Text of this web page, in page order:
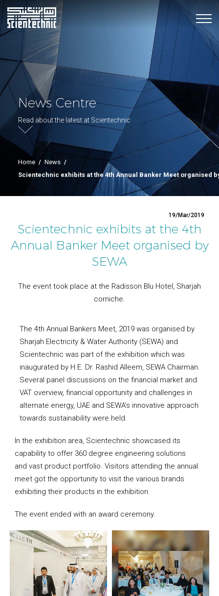
News Centre
Read about the latest at Scientechnic
Home / News /
Scientechnic exhibits at the 4th Annual Banker Meet organised
19/Mar/2019
Scientechnic exhibits at the 4th
Annual Banker Meet organised by
SEWA
The event took place at the Radisson Blu Hotel, Sharjah
corniche.
The 4th Annual Bankers Meet, 2019 was organised by
Sharjah Electricity & Water Authority (SEWA) and
Scientechnic was part of the exhibition which was
inaugurated by H.E. Dr. Rashid Alleem, SEWA Chairman.
Several panel discussions on the financial market and
VAT overview, financial opportunity and challenges in
alternate energy, UAE and SEWA’s innovative approach
towards sustainability were held.
In the exhibition area, Scientechnic showcased its
capability to offer 360 degree engineering solutions
and vast product portfolio. Visitors attending the annual
meet got the opportunity to visit the various brands
exhibiting their products in the exhibition.
The event ended with an award ceremony.